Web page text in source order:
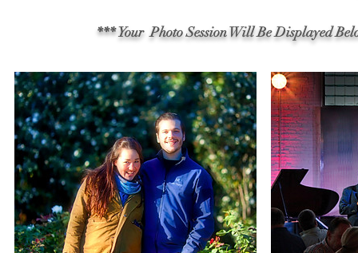
*** Your Photo Session Will Be Displayed